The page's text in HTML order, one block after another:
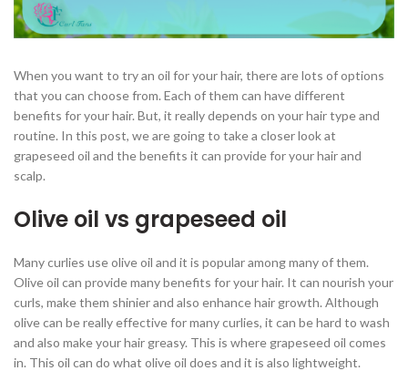
When you want to try an oil for your hair, there are lots of options
that you can choose from. Each of them can have different
benefits for your hair. But, it really depends on your hair type and
routine. In this post, we are going to take a closer look at
grapeseed oil and the benefits it can provide for your hair and
scalp.
Olive oil vs grapeseed oil
Many curlies use olive oil and it is popular among many of them.
Olive oil can provide many benefits for your hair. It can nourish your
curls, make them shinier and also enhance hair growth. Although
olive can be really effective for many curlies, it can be hard to wash
and also make your hair greasy. This is where grapeseed oil comes
in. This oil can do what olive oil does and it is also lightweight.